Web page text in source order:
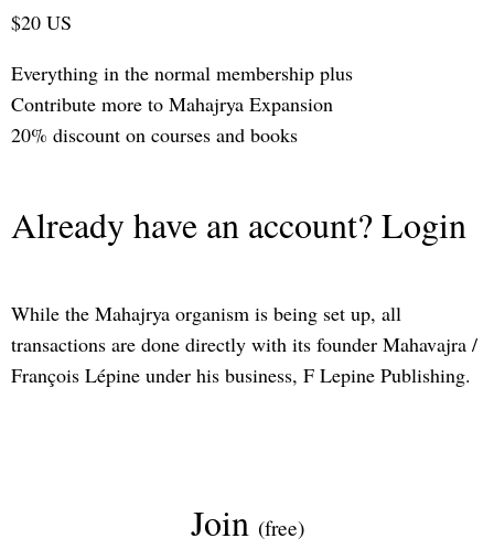
$20 US
Everything in the normal membership plus
Contribute more to Mahajrya Expansion
20% discount on courses and books
Already have an account? Login
While the Mahajrya organism is being set up, all
transactions are done directly with its founder Mahavajra /
François Lépine under his business, F Lepine Publishing.
Join (free)